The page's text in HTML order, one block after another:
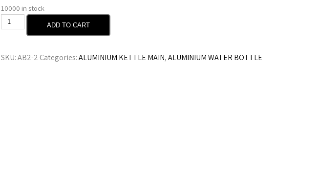
10000 in stock
ADD TO CART
SKU:AB2-2 Categories:ALUMINIUM KETTLE MAIN,ALUMINIUM WATER BOTTLE